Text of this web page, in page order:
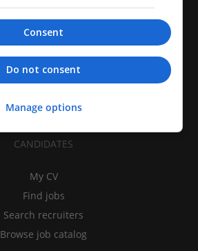
CANDIDATES
My CV
Find jobs
Search recruiters
Browse job catalog
Consent
Do not consent
Manage options